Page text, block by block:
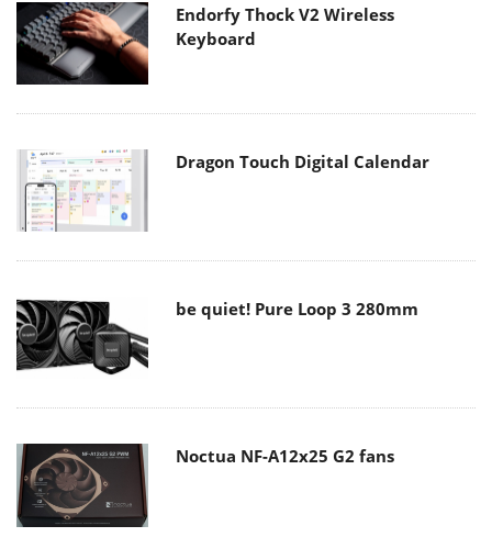
Endorfy Thock V2 Wireless
Keyboard
Dragon Touch Digital Calendar
be quiet! Pure Loop 3 280mm
Noctua NF-A12x25 G2 fans